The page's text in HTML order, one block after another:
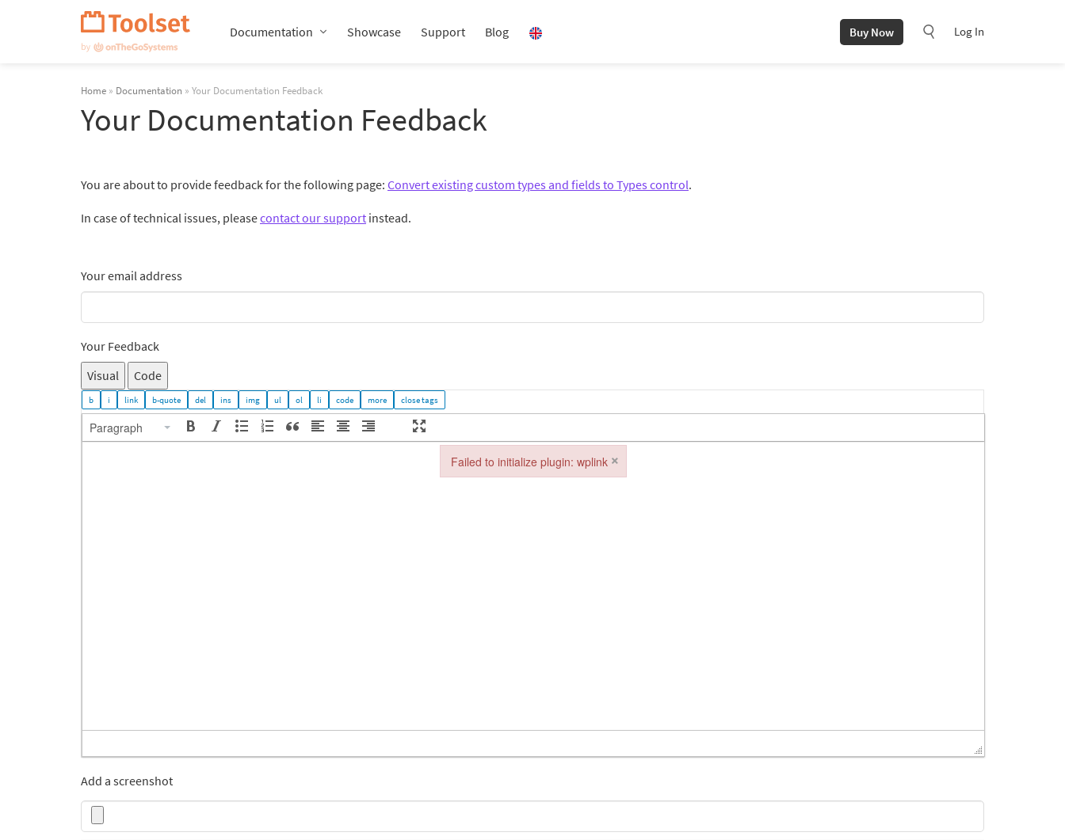
Documentation Showcase Support Blog Buy Now Log In
Home » Documentation » Your Documentation Feedback
Your Documentation Feedback
You are about to provide feedback for the following page: Convert existing custom types and fields to Types control.
In case of technical issues, pleasecontact our support instead.
Your email address
Your Feedback
Visual
Code
Paragraph
Add a screenshot
Failed to initialize plugin: wplink ×
Failed to initialize plugin: wplink